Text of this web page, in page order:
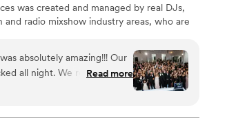
was created and managed by real DJs,
radio mixshow industry areas, who are
experience that reflects your style,
absolutely amazing!!! Our
all night. We received so
was & that wouldn’t
did not disappoint the
Read more